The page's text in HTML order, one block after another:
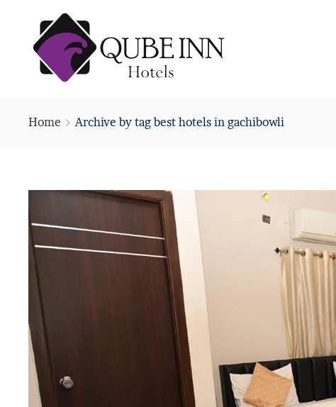
Home Archive by tag best hotels in gachibowli